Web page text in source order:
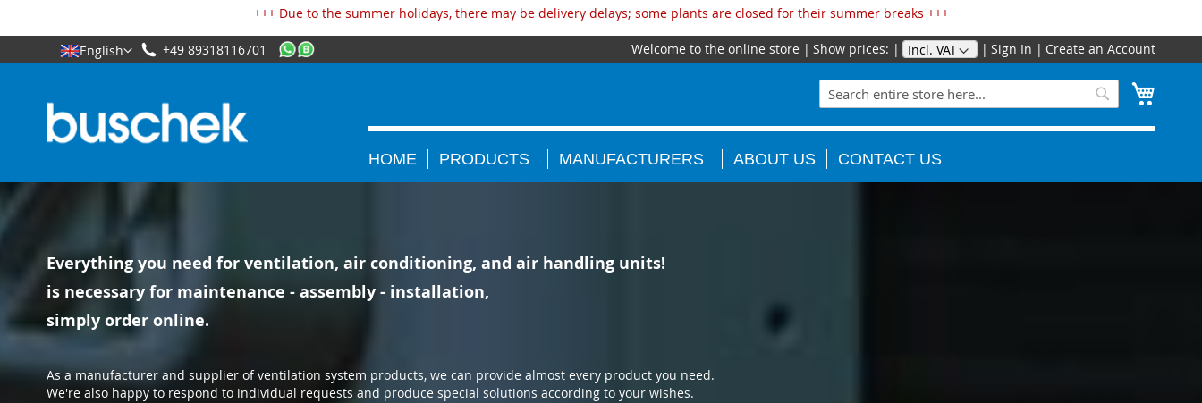
+++ Due to the summer holidays, there may be delivery delays; some plants are closed for their summer breaks +++
Skip
Content
English Welcome to the online store Show prices: Sign In Create an Account
+49 89318116701
Search
Search
HOME PRODUCTS MANUFACTURERS ABOUT US CONTACT US
Everything you need for ventilation, air conditioning, and air handling units!
is necessary for maintenance - assembly - installation,
simply order online.
As a manufacturer and supplier of ventilation system products, we can provide almost every product you need.
We're also happy to respond to individual requests and produce special solutions according to your wishes.